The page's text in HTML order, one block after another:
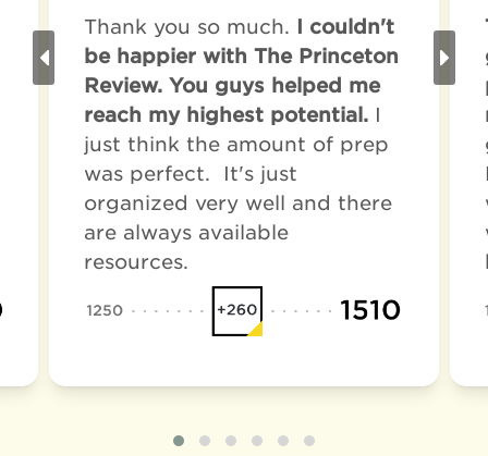
Thank you so much.
I couldn't
be happier with The Princeton
Review. You guys helped me
reach my highest potential. I
just think the amount of prep
was perfect. It's just
organized very well and there
are always available
resources.